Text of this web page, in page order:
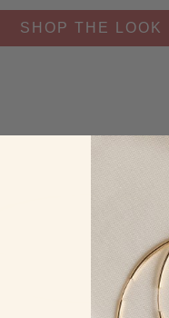
SHOP THE LOOK